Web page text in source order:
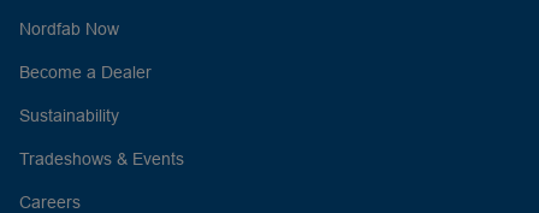
Nordfab Now
Become a Dealer
Sustainability
Tradeshows & Events
Careers